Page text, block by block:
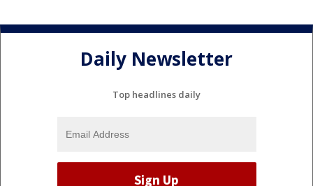
Daily Newsletter
Top headlines daily